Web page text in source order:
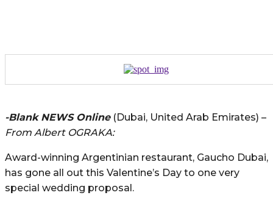
-Blank NEWS Online(Dubai, United Arab Emirates) –
From Albert OGRAKA:
Award-winning Argentinian restaurant, Gaucho Dubai,
has gone all out this Valentine’s Day to one very
special wedding proposal.